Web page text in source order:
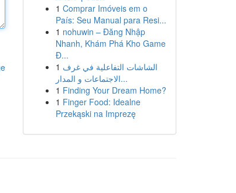
1 Comprar Imóveis em o
País: Seu Manual para Resi...
1 nohuwin – Đăng Nhập
Nhanh, Khám Phá Kho Game
Đ...
1 الشاشات التفاعلية في غرف
الاجتماعات و المدار...
1 Finding Your Dream Home?
1 Finger Food: Idealne
Przekąski na Imprezę